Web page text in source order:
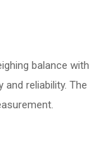
balance with
reliability. The